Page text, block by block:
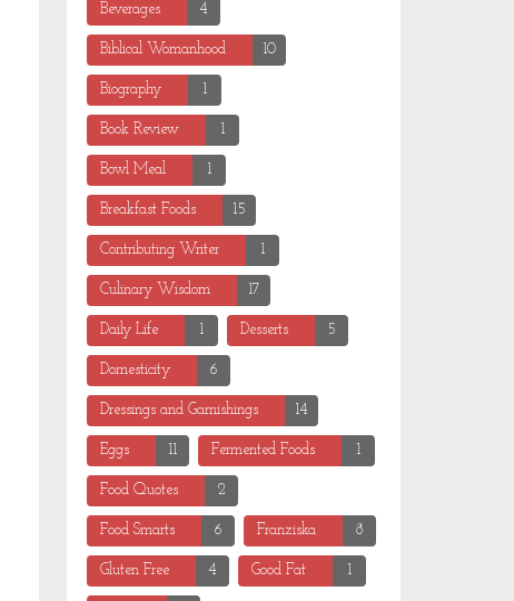
Beverages 4
Biblical Womanhood 10
Biography 1
Book Review 1
Bowl Meal 1
Breakfast Foods 15
Contributing Writer 1
Culinary Wisdom 17
Daily Life 1 Desserts 5
Domesticity 6
Dressings and Garnishings 14
Eggs 11 Fermented Foods 1
Food Quotes 2
Food Smarts 6 Franziska 8
Gluten Free 4 Good Fat 1